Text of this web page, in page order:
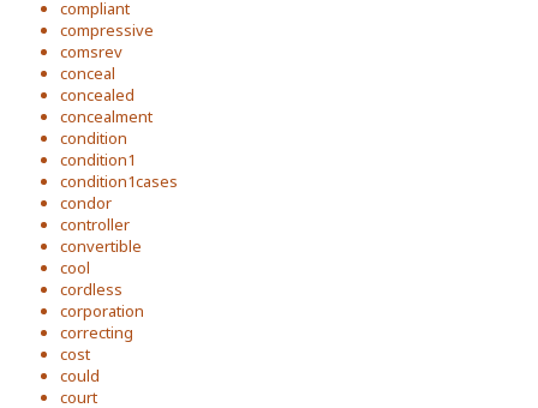
compliant
compressive
comsrev
conceal
concealed
concealment
condition
condition1
condition1cases
condor
controller
convertible
cool
cordless
corporation
correcting
cost
could
court